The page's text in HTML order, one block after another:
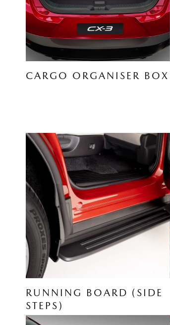
CARGO ORGANISER BOX
RUNNING BOARD (SIDE
STEPS)